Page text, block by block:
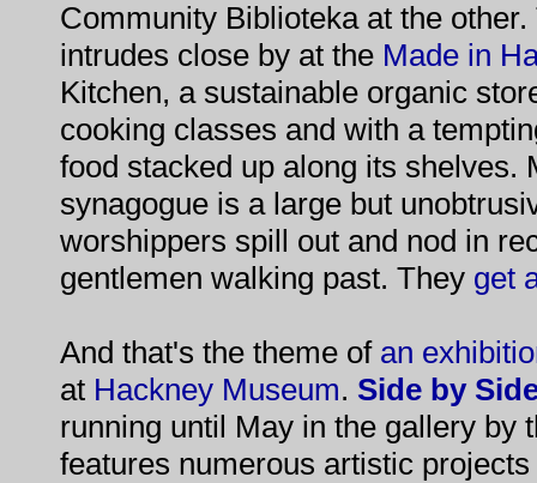
Community Biblioteka at the
intrudes close by at the Made in
Kitchen, a sustainable organic
cooking classes and with a
food stacked up along its shelves.
synagogue is a large but
worshippers spill out and nod in
gentlemen walking past. They get
And that's the theme of an
at Hackney Museum. Side by
running until May in the gallery by
features numerous artistic